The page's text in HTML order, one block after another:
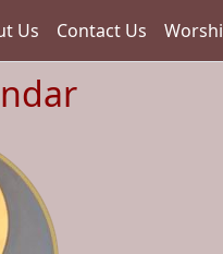
Us Contact Us